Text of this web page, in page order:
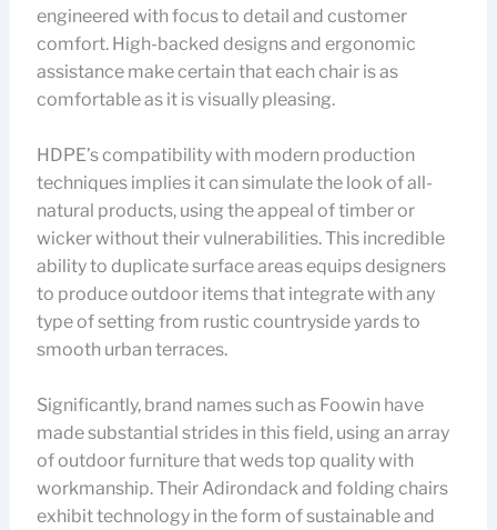
engineered with focus to detail and customer
comfort. High-backed designs and ergonomic
assistance make certain that each chair is as
comfortable as it is visually pleasing.
HDPE’s compatibility with modern production
techniques implies it can simulate the look of all-
natural products, using the appeal of timber or
wicker without their vulnerabilities. This incredible
ability to duplicate surface areas equips designers
to produce outdoor items that integrate with any
type of setting from rustic countryside yards to
smooth urban terraces.
Significantly, brand names such as Foowin have
made substantial strides in this field, using an array
of outdoor furniture that weds top quality with
workmanship. Their Adirondack and folding chairs
exhibit technology in the form of sustainable and